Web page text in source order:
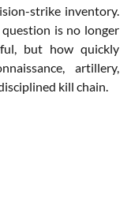
strike inventory.
is no longer
but how quickly
artillery,
kill chain.